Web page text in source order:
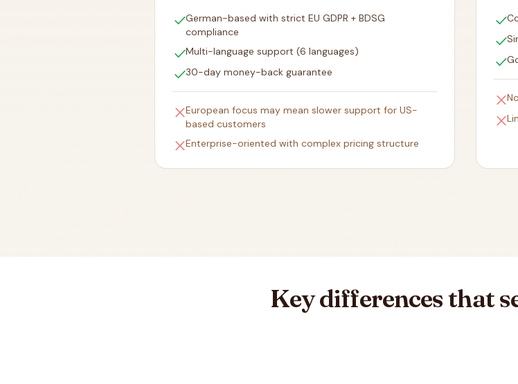
checkGerman-based with strict EU GDPR + BDSG
compliance
checkMulti-language support (6 languages)
check30-day money-back guarantee
closeEuropean focus may mean slower support for US-
based customers
closeEnterprise-oriented with complex pricing structure
check
check
check
close
close
Key differences that